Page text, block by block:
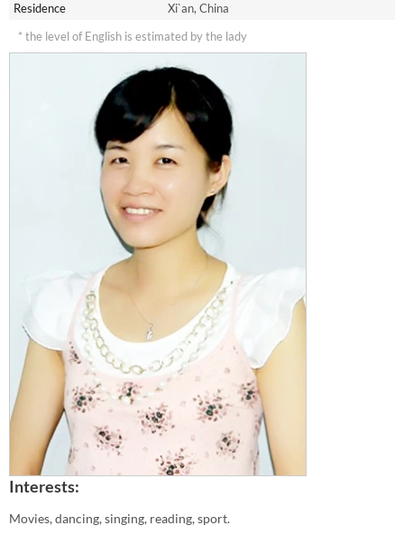
Residence
Xi`an, China
* the level of English is estimated by the lady
Interests:
Movies, dancing, singing, reading, sport.